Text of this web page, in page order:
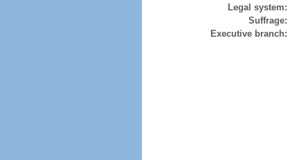
Legal system:
Suffrage:
Executive branch: